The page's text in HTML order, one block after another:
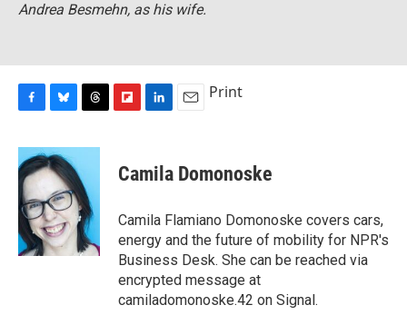
Andrea Besmehn, as his wife.
c
e
b
o
o
k
u
e
s
k
y
r
a
d
s
p
b
a
d
k
e
I
n
i
l
Print
Camila Domonoske
Camila Flamiano Domonoske covers cars,
energy and the future of mobility for NPR's
Business Desk. She can be reached via
encrypted message at
camiladomonoske.42 on Signal.